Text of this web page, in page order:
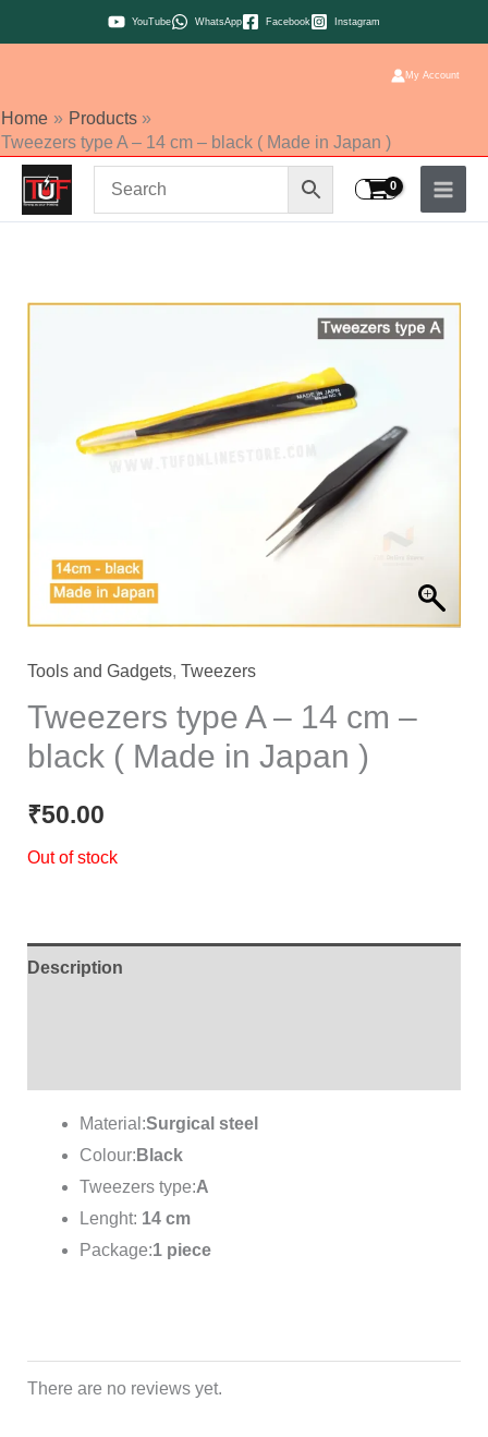
to
YouTube WhatsApp Facebook Instagram
My Account
Home
Products
Tweezers type A – 14 cm – black ( Made in Japan )
Tools and Gadgets, Tweezers
Tweezers type A – 14 cm –
black ( Made in Japan )
₹50.00
Out of stock
Description
Material:Surgical steel
Colour: Black
Tweezers type:A
Lenght: 14 cm
Package:1 piece
There are no reviews yet.